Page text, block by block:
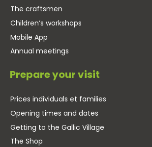
The craftsmen
Children’s workshops
Mobile App
Annual meetings
Prepare your visit
Prices individuals et families
Opening times and dates
Getting to the Gallic Village
The Shop